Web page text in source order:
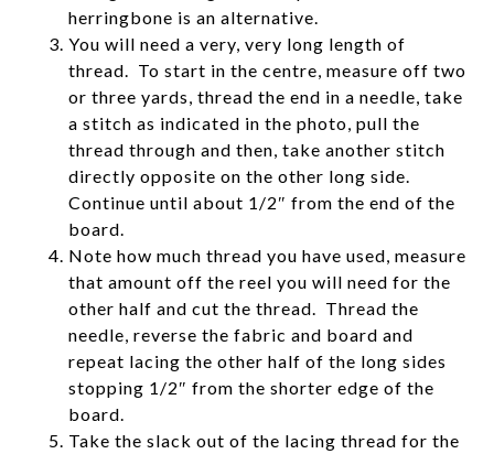
herringbone is an alternative.
You will need a very, very long length of
thread. To start in the centre, measure off two
or three yards, thread the end in a needle, take
a stitch as indicated in the photo, pull the
thread through and then, take another stitch
directly opposite on the other long side.
Continue until about 1/2″ from the end of the
board.
Note how much thread you have used, measure
that amount off the reel you will need for the
other half and cut the thread. Thread the
needle, reverse the fabric and board and
repeat lacing the other half of the long sides
stopping 1/2″ from the shorter edge of the
board.
Take the slack out of the lacing thread for the